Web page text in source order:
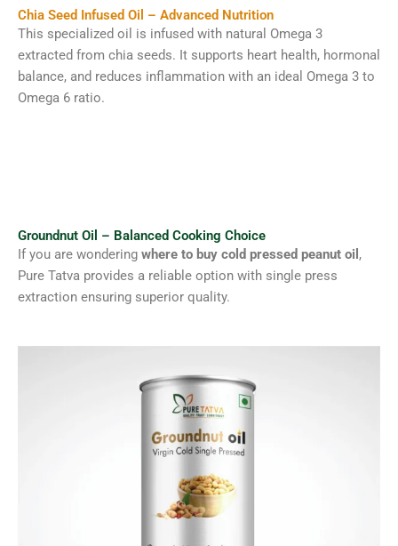
Chia Seed Infused Oil – Advanced Nutrition
This specialized oil is infused with natural Omega 3
extracted from chia seeds. It supports heart health, hormonal
balance, and reduces inflammation with an ideal Omega 3 to
Omega 6 ratio.
Groundnut Oil – Balanced Cooking Choice
If you are wondering where to buy cold pressed peanut oil ,
Pure Tatva provides a reliable option with single press
extraction ensuring superior quality.